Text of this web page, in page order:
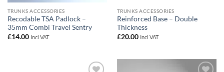
TRUNKS ACCESSORIES
Recodable TSA Padlock –
35mm Combi Travel Sentry
£14.00 Incl VAT
TRUNKS ACCESSORIES
Reinforced Base – Double
Thickness
£20.00 Incl VAT